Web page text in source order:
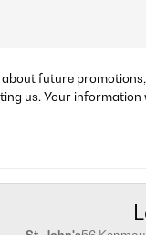
future
us. Your